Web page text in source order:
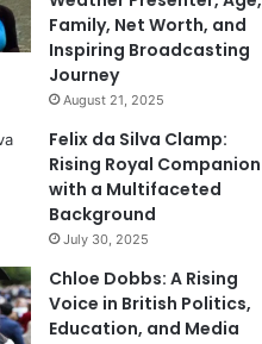
Family, Net Worth, and
Inspiring Broadcasting
Journey
August 21, 2025
Felix da Silva Clamp:
Rising Royal Companion
with a Multifaceted
Background
July 30, 2025
Chloe Dobbs: A Rising
Voice in British Politics,
Education, and Media